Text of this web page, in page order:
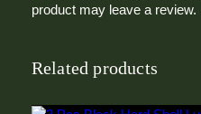
product may leave a review.
Related products